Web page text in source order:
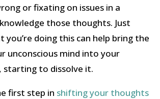
or fixating on issues in a
those thoughts. Just
you’re doing this can help bring the
unconscious mind into your
starting to dissolve it.
first step in shifting your thoughts